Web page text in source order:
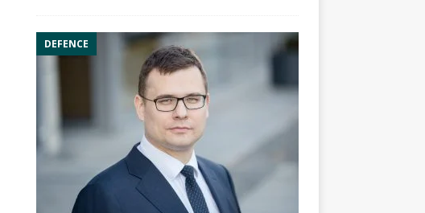
DEFENCE